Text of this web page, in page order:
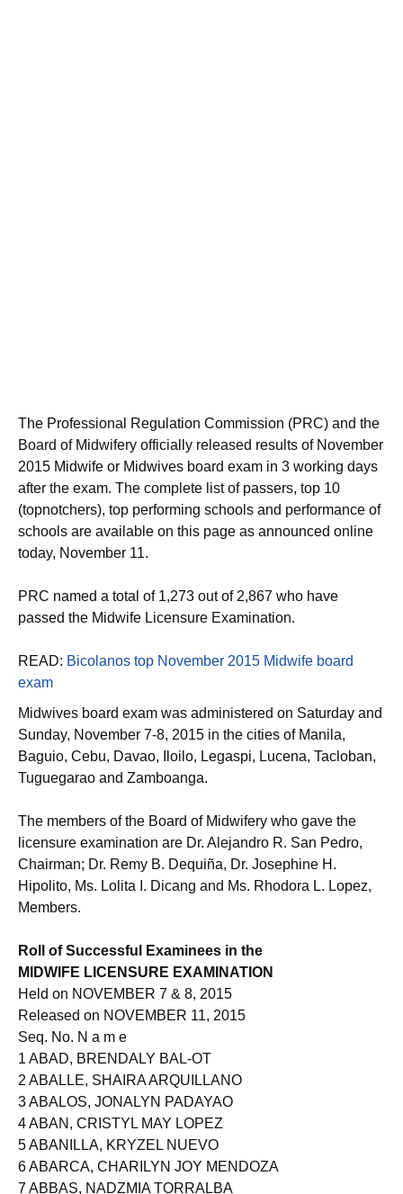
The Professional Regulation Commission (PRC) and the
Board of Midwifery officially released results of November
2015 Midwife or Midwives board exam in 3 working days
after the exam. The complete list of passers, top 10
(topnotchers), top performing schools and performance of
schools are available on this page as announced online
today, November 11.
PRC named a total of 1,273 out of 2,867 who have
passed the Midwife Licensure Examination.
READ: Bicolanos top November 2015 Midwife board
exam
Midwives board exam was administered on Saturday and
Sunday, November 7-8, 2015 in the cities of Manila,
Baguio, Cebu, Davao, Iloilo, Legaspi, Lucena, Tacloban,
Tuguegarao and Zamboanga.
The members of the Board of Midwifery who gave the
licensure examination are Dr. Alejandro R. San Pedro,
Chairman; Dr. Remy B. Dequiña, Dr. Josephine H.
Hipolito, Ms. Lolita I. Dicang and Ms. Rhodora L. Lopez,
Members.
Roll of Successful Examinees in the
MIDWIFE LICENSURE EXAMINATION
Held on NOVEMBER 7 & 8, 2015
Released on NOVEMBER 11, 2015
Seq. No. N a m e
1 ABAD, BRENDALY BAL-OT
2 ABALLE, SHAIRA ARQUILLANO
3 ABALOS, JONALYN PADAYAO
4 ABAN, CRISTYL MAY LOPEZ
5 ABANILLA, KRYZEL NUEVO
6 ABARCA, CHARILYN JOY MENDOZA
7 ABBAS, NADZMIA TORRALBA